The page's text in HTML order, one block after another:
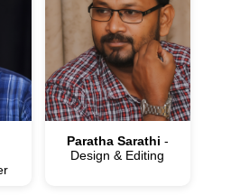
Paratha Sarathi -
Design & Editing